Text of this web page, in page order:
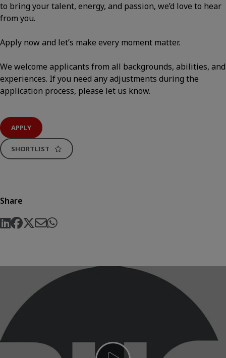
to bring your talent, energy, and passion, we’d love to hear
from you.
Apply now and let’s make every moment matter.
We welcome applicants from all backgrounds, abilities, and
experiences. If you need any adjustments during the
application process, please let us know.
APPLY
SHORTLIST
Share